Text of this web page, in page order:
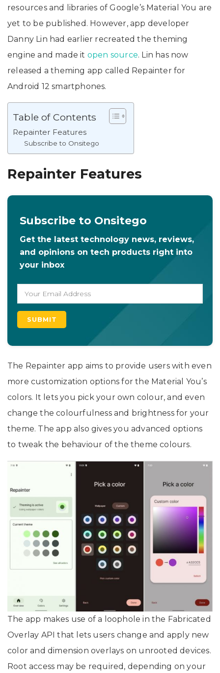
resources and libraries of Google’s Material You are
yet to be published. However, app developer
Danny Lin had earlier recreated the theming
engine and made it open source. Lin has now
released a theming app called Repainter for
Android 12 smartphones.
Table of Contents
Repainter Features
Subscribe to Onsitego
Repainter Features
Subscribe to Onsitego
Get the latest technology news, reviews,
and opinions on tech products right into
your inbox
The Repainter app aims to provide users with even
more customization options for the Material You’s
colors. It lets you pick your own colour, and even
change the colourfulness and brightness for your
theme. The app also gives you advanced options
to tweak the behaviour of the theme colours.
The app makes use of a loophole in the Fabricated
Overlay API that lets users change and apply new
color and dimension overlays on unrooted devices.
Root access may be required, depending on your